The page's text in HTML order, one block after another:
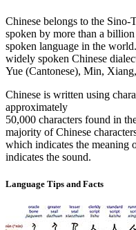
Chinese belongs to the Sino-
spoken by more than a
spoken language in the
widely spoken Chinese
Yue (Cantonese), Min,
Chinese is written using
approximately
50,000 characters found in
majority of Chinese
which indicates the meaning
indicates the sound.
Language Tips and Facts